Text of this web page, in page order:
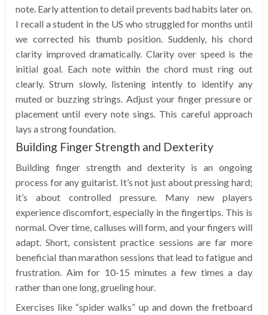
note. Early attention to detail prevents bad habits later on.
I recall a student in the US who struggled for months until
we corrected his thumb position. Suddenly, his chord
clarity improved dramatically. Clarity over speed is the
initial goal. Each note within the chord must ring out
clearly. Strum slowly, listening intently to identify any
muted or buzzing strings. Adjust your finger pressure or
placement until every note sings. This careful approach
lays a strong foundation.
Building Finger Strength and Dexterity
Building finger strength and dexterity is an ongoing
process for any guitarist. It’s not just about pressing hard;
it’s about controlled pressure. Many new players
experience discomfort, especially in the fingertips. This is
normal. Over time, calluses will form, and your fingers will
adapt. Short, consistent practice sessions are far more
beneficial than marathon sessions that lead to fatigue and
frustration. Aim for 10-15 minutes a few times a day
rather than one long, grueling hour.
Exercises like “spider walks” up and down the fretboard